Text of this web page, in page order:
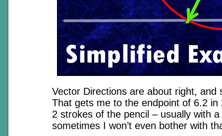
Vector Directions are about right, and
That gets me to the endpoint of 6.2 in
2 strokes of the pencil – usually with
sometimes I won’t even bother with